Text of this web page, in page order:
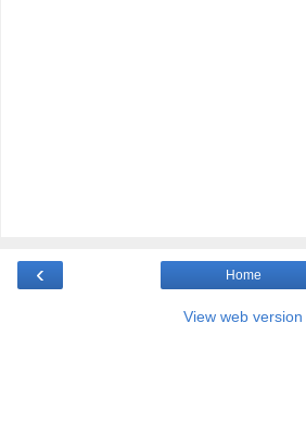
‹ Home
View web version